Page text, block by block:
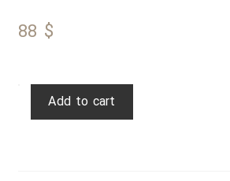
88 $
Add to cart